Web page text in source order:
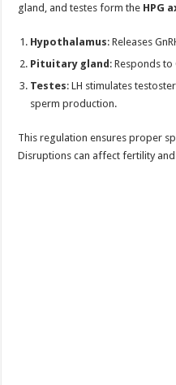
gland, and testes form the HPG
Hypothalamus: Releases
Pituitary gland: Responds to
Testes: LH stimulates
sperm production.
This regulation ensures proper
Disruptions can affect fertility